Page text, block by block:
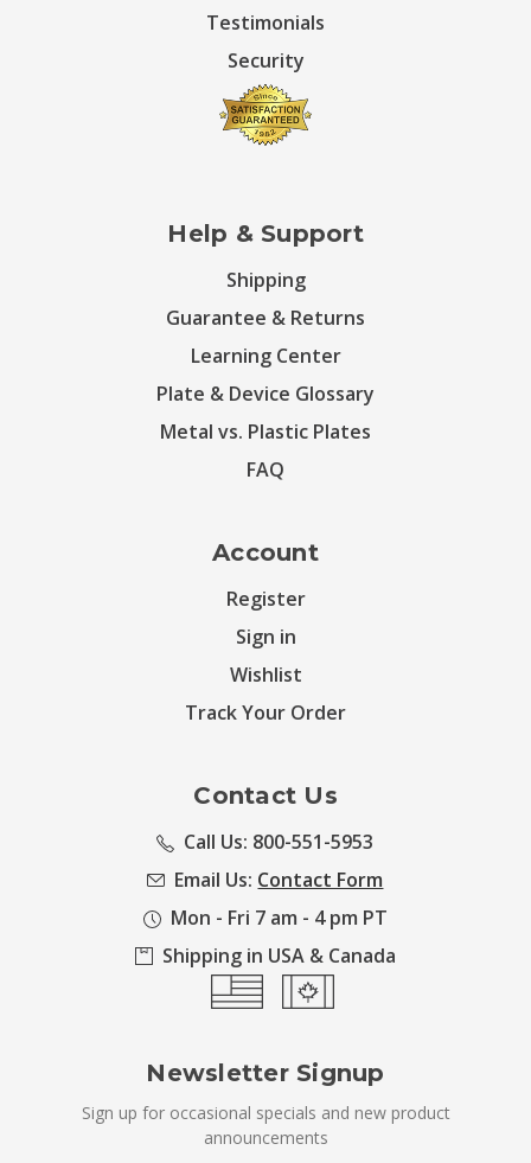
Testimonials
Security
Help & Support
Shipping
Guarantee & Returns
Learning Center
Plate & Device Glossary
Metal vs. Plastic Plates
FAQ
Account
Register
Sign in
Wishlist
Track Your Order
Contact Us
Call Us: 800-551-5953
Email Us: Contact Form
Mon - Fri 7 am - 4 pm PT
Shipping in USA & Canada
Newsletter Signup
Sign up for occasional specials and new product
announcements